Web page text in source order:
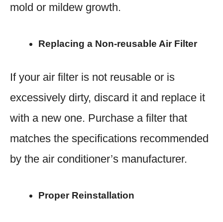
mold or mildew growth.
Replacing a Non-reusable Air Filter
If your air filter is not reusable or is
excessively dirty, discard it and replace it
with a new one. Purchase a filter that
matches the specifications recommended
by the air conditioner’s manufacturer.
Proper Reinstallation